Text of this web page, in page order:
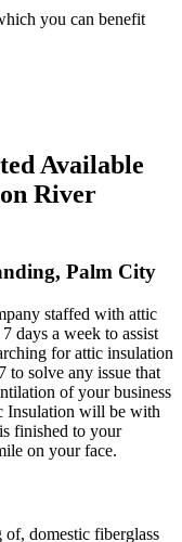
you can benefit
Available
River
Palm City
staffed with attic
days a week to assist
for attic insulation
to solve any issue that
of your business
Insulation will be with
finished to your
on your face.
domestic fiberglass